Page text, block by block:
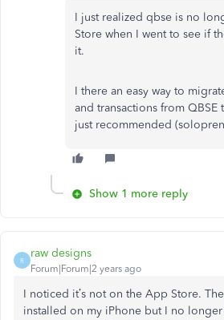
I just realized qbse is no
Store when I went to see if
it.
I there an easy way to
and transactions from
just recommended
Show 1 more reply
R
raw designs
Forum|Forum|2 years ago
I noticed it’s not on the App Store.
installed on my iPhone but I no